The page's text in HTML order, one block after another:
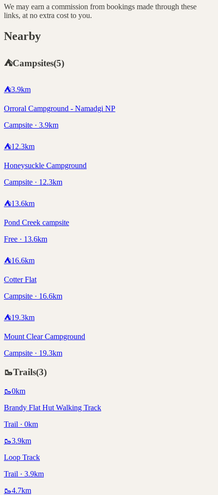
We may earn a commission from bookings made through these
links, at no extra cost to you.
Nearby
⛺Campsites(5)
⛺3.9km
Orroral Campground - Namadgi NP
Campsite · 3.9km
⛺12.3km
Honeysuckle Campground
Campsite · 12.3km
⛺13.6km
Pond Creek campsite
Free · 13.6km
⛺16.6km
Cotter Flat
Campsite · 16.6km
⛺19.3km
Mount Clear Campground
Campsite · 19.3km
🥾Trails(3)
🥾0km
Brandy Flat Hut Walking Track
Trail · 0km
🥾3.9km
Loop Track
Trail · 3.9km
🥾4.7km